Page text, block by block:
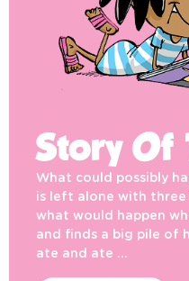
Story Of
What could possibly
is left alone with
what would happen
and finds a big pile of
ate and ate …